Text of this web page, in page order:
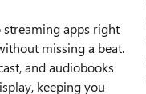
streaming apps right
missing a beat.
and audiobooks
keeping you